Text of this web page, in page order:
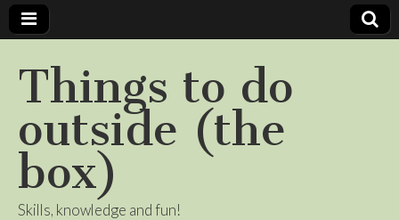
Things to do
outside (the
box)
Skills, knowledge and fun!